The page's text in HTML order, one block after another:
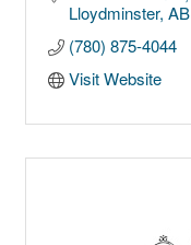
Lloydminster AB
(780) 875-4044
Visit Website